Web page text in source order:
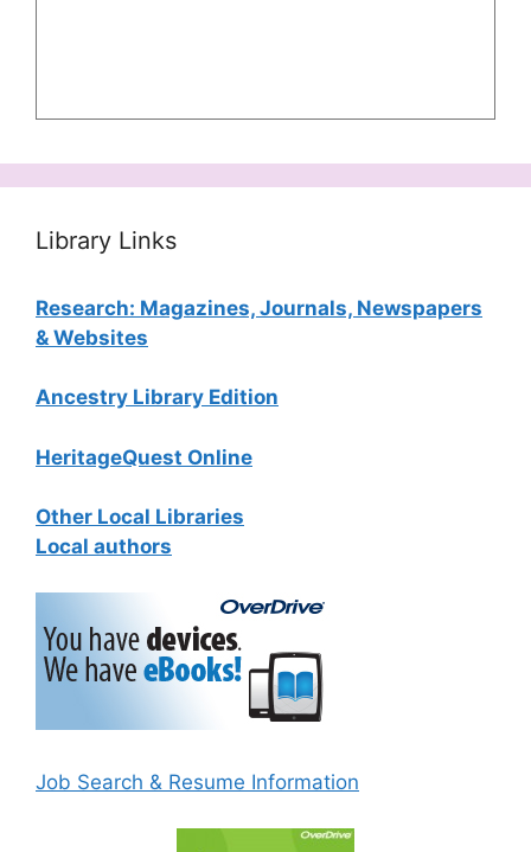
Library Links
Research: Magazines, Journals, Newspapers
& Websites
Ancestry Library Edition
HeritageQuest Online
Other Local Libraries
Local authors
Job Search & Resume Information